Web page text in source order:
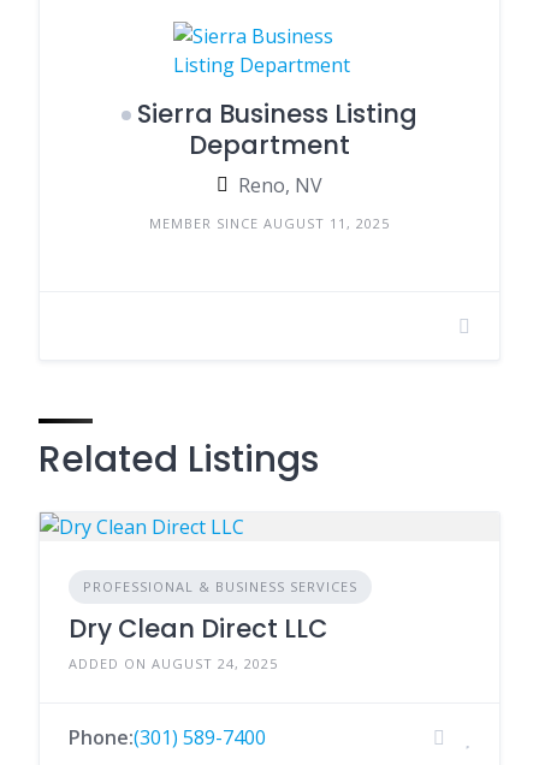
Sierra Business Listing
Department
Reno, NV
MEMBER SINCE AUGUST 11, 2025
Related Listings
PROFESSIONAL & BUSINESS SERVICES
Dry Clean Direct LLC
ADDED ON AUGUST 24, 2025
Phone:(301) 589-7400